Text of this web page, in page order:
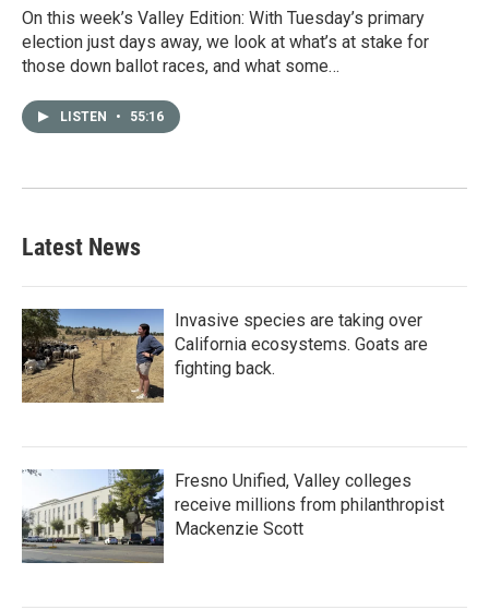
On this week’s Valley Edition: With Tuesday’s primary
election just days away, we look at what’s at stake for
those down ballot races, and what some…
LISTEN • 55:16
Latest News
Invasive species are taking over
California ecosystems. Goats are
fighting back.
Fresno Unified, Valley colleges
receive millions from philanthropist
Mackenzie Scott